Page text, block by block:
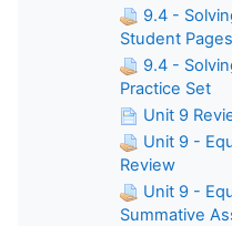
9.4 -
Student Pages
9.4 -
Practice Set
Unit 9
Unit 9 -
Review
Unit 9 -
Summative